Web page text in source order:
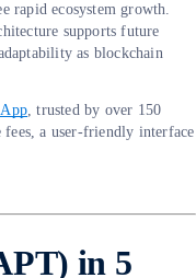
rapid ecosystem growth.
supports future
as blockchain
, trusted by over 150
a user-friendly interface
in 5